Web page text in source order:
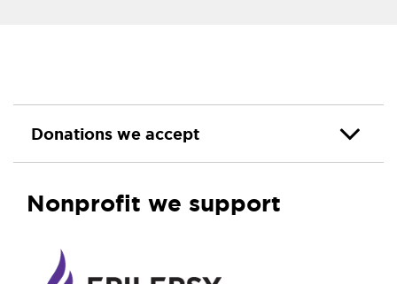
Donations we accept
Nonprofit we support